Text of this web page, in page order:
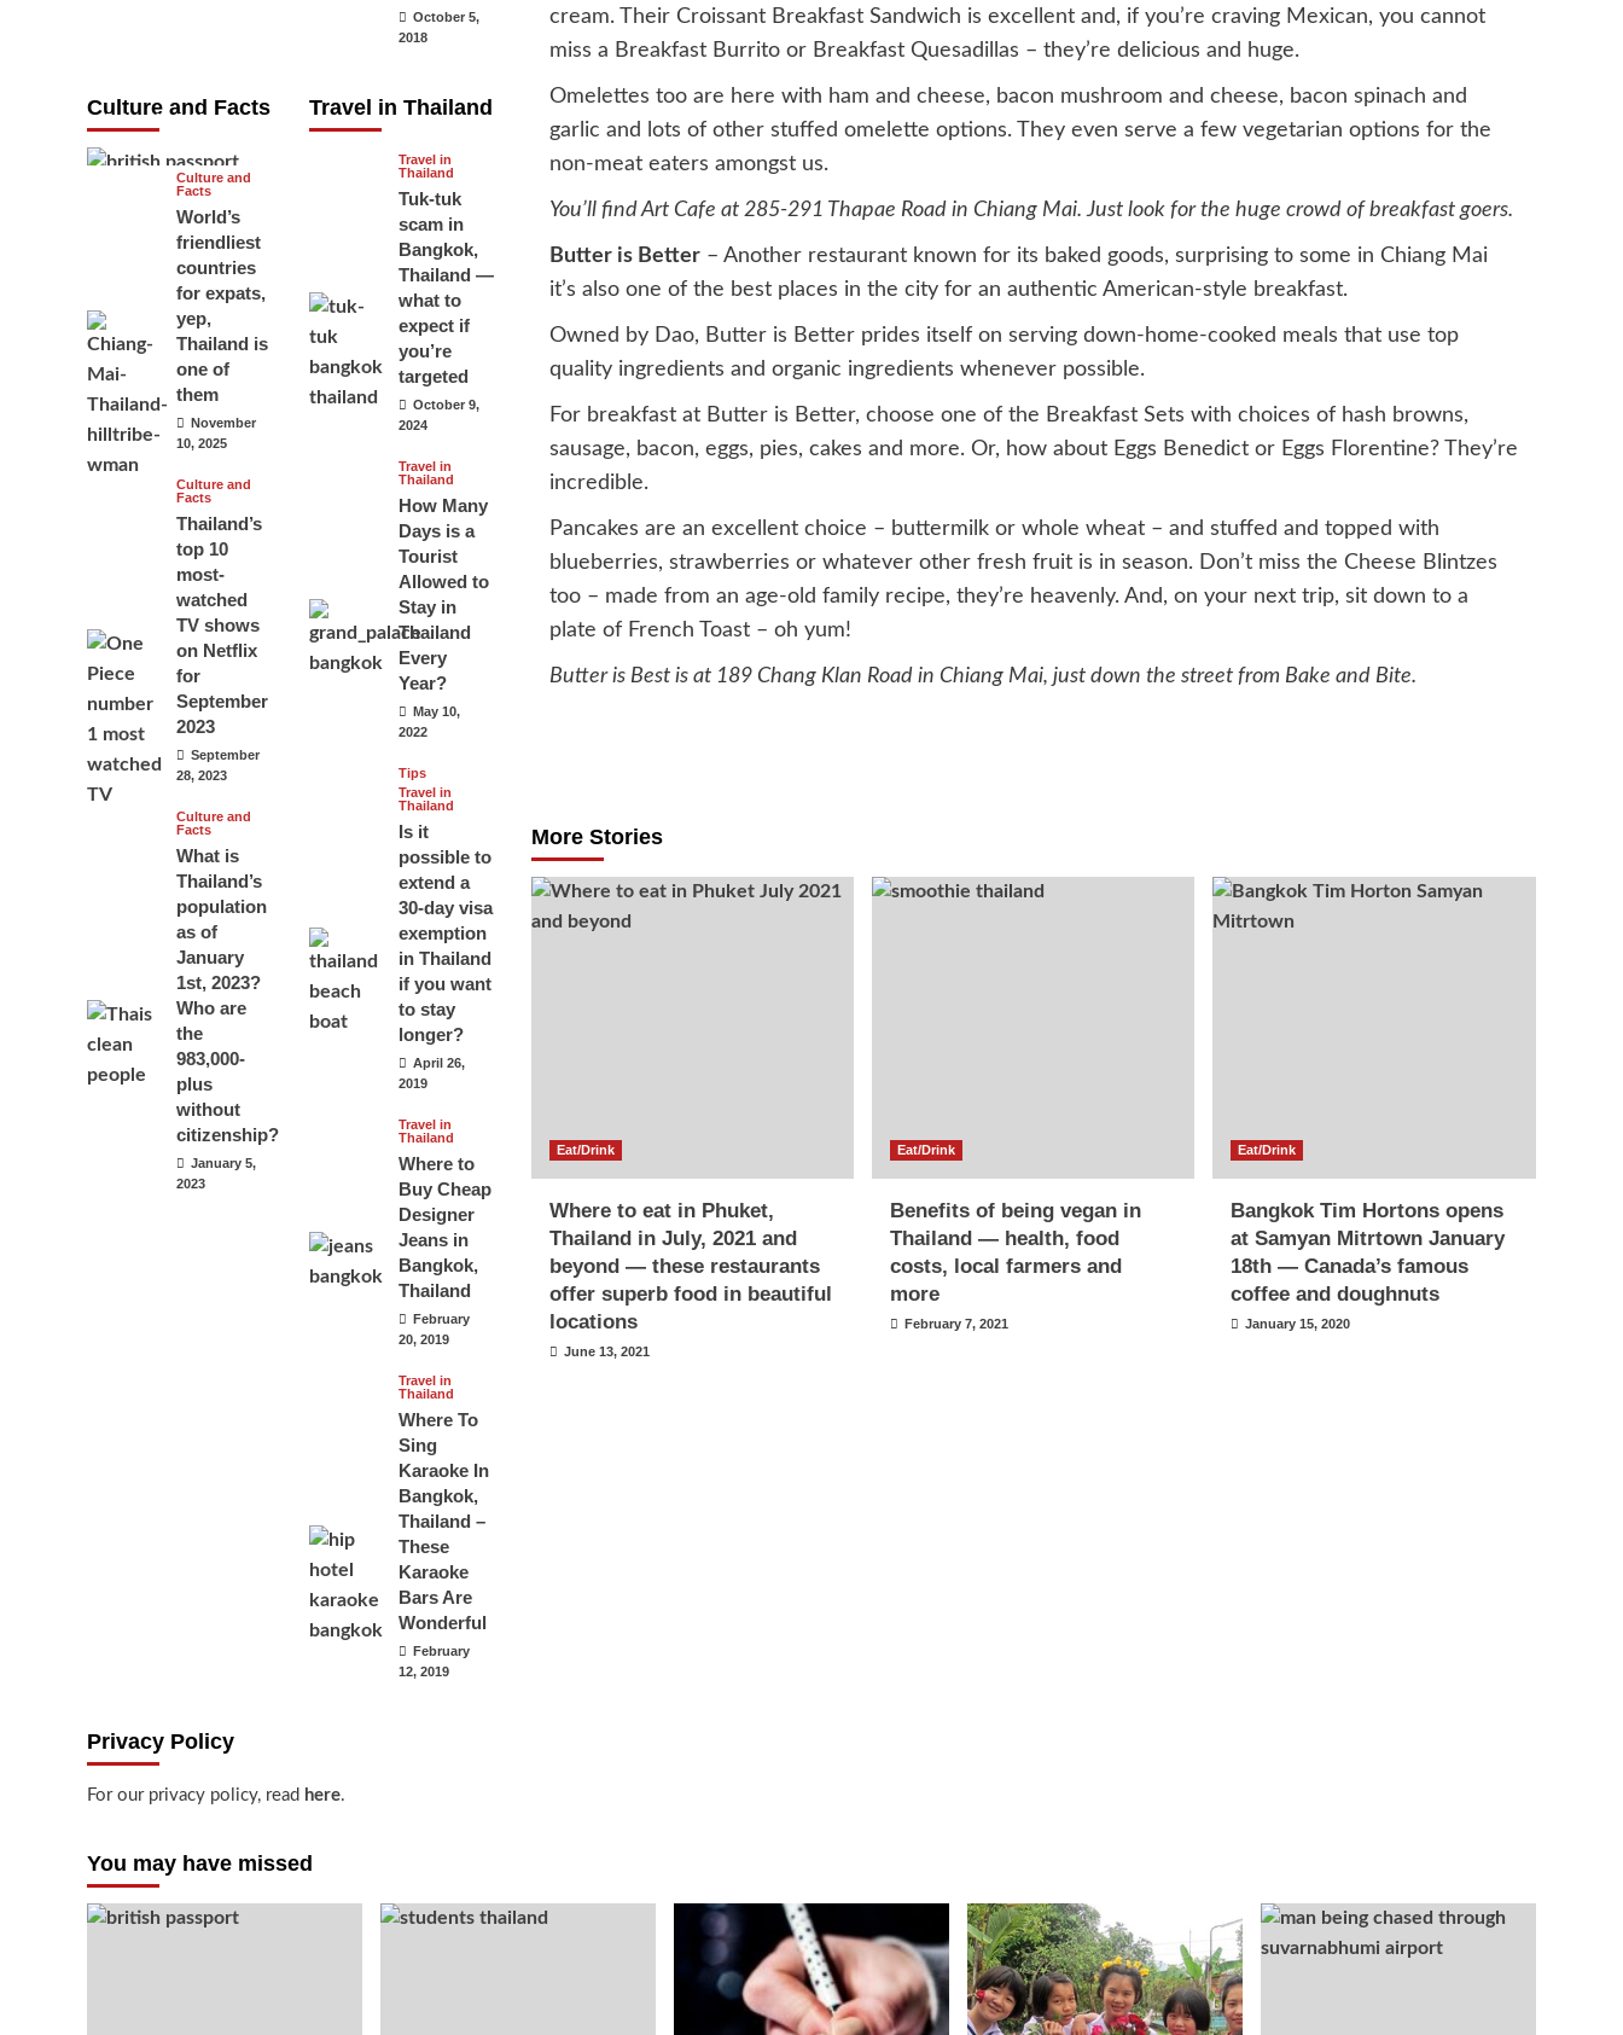
cream. Their Croissant Breakfast Sandwich is excellent and, if you’re craving Mexican, you cannot
miss a Breakfast Burrito or Breakfast Quesadillas – they’re delicious and huge.
Omelettes too are here with ham and cheese, bacon mushroom and cheese, bacon spinach and
garlic and lots of other stuffed omelette options. They even serve a few vegetarian options for the
non-meat eaters amongst us.
You’ll find Art Cafe at 285-291 Thapae Road in Chiang Mai. Just look for the huge crowd of breakfast goers.
Butter is Better– Another restaurant known for its baked goods, surprising to some in Chiang Mai
it’s also one of the best places in the city for an authentic American-style breakfast.
Owned by Dao, Butter is Better prides itself on serving down-home-cooked meals that use top
quality ingredients and organic ingredients whenever possible.
For breakfast at Butter is Better, choose one of the Breakfast Sets with choices of hash browns,
sausage, bacon, eggs, pies, cakes and more. Or, how about Eggs Benedict or Eggs Florentine? They’re
incredible.
Pancakes are an excellent choice – buttermilk or whole wheat – and stuffed and topped with
blueberries, strawberries or whatever other fresh fruit is in season. Don’t miss the Cheese Blintzes
too – made from an age-old family recipe, they’re heavenly. And, on your next trip, sit down to a
plate of French Toast – oh yum!
Butter is Best is at 189 Chang Klan Road in Chiang Mai, just down the street from Bake and Bite.
More Stories
Eat/Drink
Where to eat in Phuket,
Thailand in July, 2021 and
beyond — these restaurants
offer superb food in beautiful
locations
June 13, 2021
Eat/Drink
Benefits of being vegan in
Thailand — health, food
costs, local farmers and
more
February 7, 2021
Eat/Drink
Bangkok Tim Hortons opens
at Samyan Mitrtown January
18th — Canada’s famous
coffee and doughnuts
January 15, 2020
October 5,
2018
Culture and Facts
June 17, 2026
Culture and
Facts
World’s
friendliest
countries
for expats,
yep,
Thailand is
one of
them
November
10, 2025
Culture and
Facts
Thailand’s
top 10
most-
watched
TV shows
on Netflix
for
September
2023
September
28, 2023
Culture and
Facts
What is
Thailand’s
population
as of
January
1st, 2023?
Who are
the
983,000-
plus
without
citizenship?
January 5,
2023
Travel in Thailand
Travel in
Thailand
Tuk-tuk
scam in
Bangkok,
Thailand —
what to
expect if
you’re
targeted
October 9,
2024
Travel in
Thailand
How Many
Days is a
Tourist
Allowed to
Stay in
Thailand
Every
Year?
May 10,
2022
Tips
Travel in
Thailand
Is it
possible to
extend a
30-day visa
exemption
in Thailand
if you want
to stay
longer?
April 26,
2019
Travel in
Thailand
Where to
Buy Cheap
Designer
Jeans in
Bangkok,
Thailand
February
20, 2019
Travel in
Thailand
Where To
Sing
Karaoke In
Bangkok,
Thailand –
These
Karaoke
Bars Are
Wonderful
February
12, 2019
Privacy Policy
For our privacy policy, read here.
You may have missed